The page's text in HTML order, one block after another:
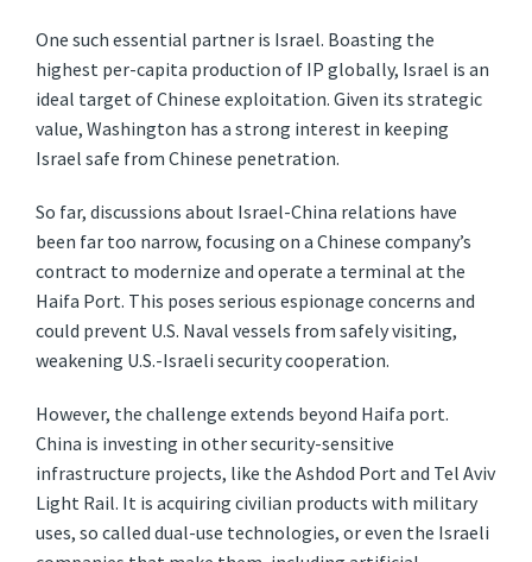
One such essential partner is Israel. Boasting the
highest per-capita production of IP globally, Israel is an
ideal target of Chinese exploitation. Given its strategic
value, Washington has a strong interest in keeping
Israel safe from Chinese penetration.
So far, discussions about Israel-China relations have
been far too narrow, focusing on a Chinese company’s
contract to modernize and operate a terminal at the
Haifa Port. This poses serious espionage concerns and
could prevent U.S. Naval vessels from safely visiting,
weakening U.S.-Israeli security cooperation.
However, the challenge extends beyond Haifa port.
China is investing in other security-sensitive
infrastructure projects, like the Ashdod Port and Tel Aviv
Light Rail. It is acquiring civilian products with military
uses, so called dual-use technologies, or even the Israeli